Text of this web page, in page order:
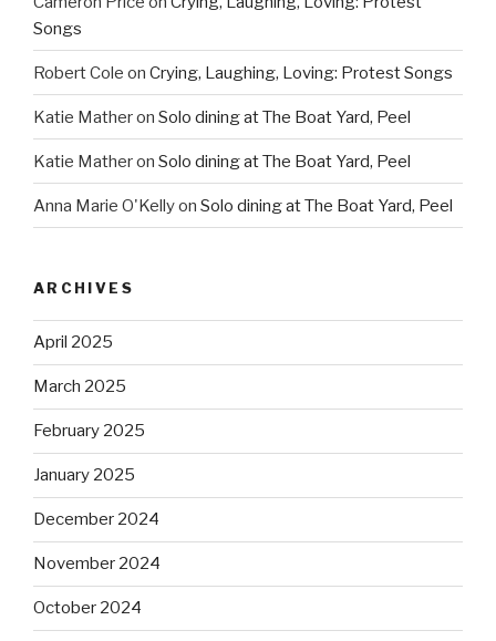
Songs
Robert Cole on Crying, Laughing, Loving: Protest Songs
Katie Matheron Solo dining at The Boat Yard, Peel
Katie Matheron Solo dining at The Boat Yard, Peel
Anna Marie O'Kellyon Solo dining at The Boat Yard, Peel
ARCHIVES
April 2025
March 2025
February 2025
January 2025
December 2024
November 2024
October 2024